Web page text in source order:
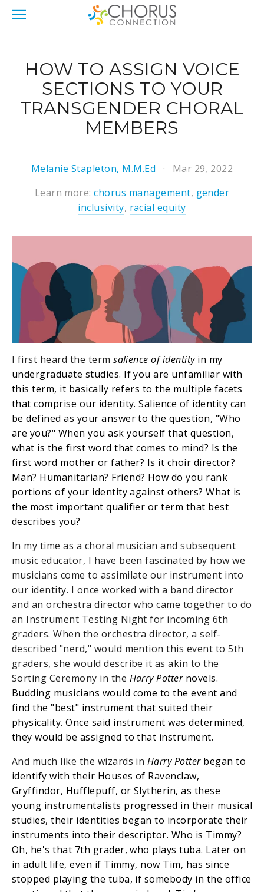
HOW TO ASSIGN VOICE
SECTIONS TO YOUR
TRANSGENDER CHORAL
MEMBERS
Melanie Stapleton, M.M.Ed
Mar 29, 2022
Learn more:chorus management, gender
inclusivity, racial equity
I first heard the termsalience of identityin my
undergraduate studies. If you are unfamiliar with
this term, it basically refers to the multiple facets
that comprise our identity. Salience of identity can
be defined as your answer to the question, "Who
are you?" When you ask yourself that question,
what is the first word that comes to mind? Is the
first word mother or father? Is it choir director?
Man? Humanitarian? Friend? How do you rank
portions of your identity against others? What is
the most important qualifier or term that best
describes you?
In my time as a choral musician and subsequent
music educator, I have been fascinated by how we
musicians come to assimilate our instrument into
our identity. I once worked with a band director
and an orchestra director who came together to do
an Instrument Testing Night for incoming 6th
graders. When the orchestra director, a self-
described "nerd," would mention this event to 5th
graders, she would describe it as akin to the
Sorting Ceremony in the Harry Potternovels.
Budding musicians would come to the event and
find the "best" instrument that suited their
physicality. Once said instrument was determined,
they would be assigned to that instrument.
And much like the wizards in Harry Potter began to
identify with their Houses of Ravenclaw,
Gryffindor, Hufflepuff, or Slytherin, as these
young instrumentalists progressed in their musical
studies, their identities began to incorporate their
instruments into their descriptor. Who is Timmy?
Oh, he's that 7th grader, who plays tuba. Later on
in adult life, even if Timmy, now Tim, has since
stopped playing the tuba, if somebody in the office